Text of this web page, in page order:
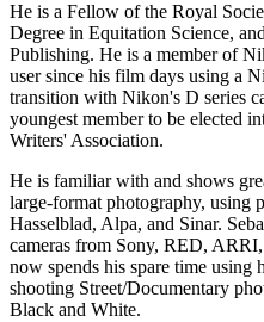
He is a Fellow of the Royal
Degree in Equitation Science,
Publishing. He is a member of
user since his film days using a
transition with Nikon's D series
youngest member to be elected
Writers' Association.
He is familiar with and shows
large-format photography, using
Hasselblad, Alpa, and Sinar.
cameras from Sony, RED,
now spends his spare time
shooting Street/Documentary
Black and White.